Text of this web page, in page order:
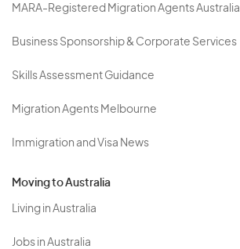
MARA-Registered Migration Agents Australia
Business Sponsorship & Corporate Services
Skills Assessment Guidance
Migration Agents Melbourne
Immigration and Visa News
Moving to Australia
Living in Australia
Jobs in Australia